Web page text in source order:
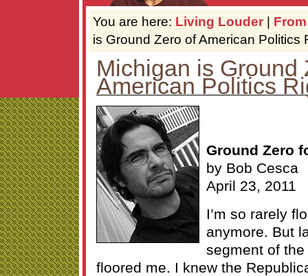
You are here: Living Louder |
is Ground Zero of American Politics
Michigan is Ground
American Politics
Ground Zero
by Bob Cesca
April 23, 2011
I’m so rarely
anymore. But
segment of
floored me. I knew the